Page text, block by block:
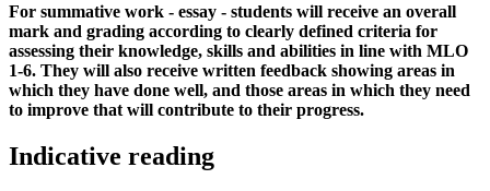
For summative work - essay - students will receive an overall
mark and grading according to clearly defined criteria for
assessing their knowledge, skills and abilities in line with MLO
1-6. They will also receive written feedback showing areas in
which they have done well, and those areas in which they need
to improve that will contribute to their progress.
Indicative reading